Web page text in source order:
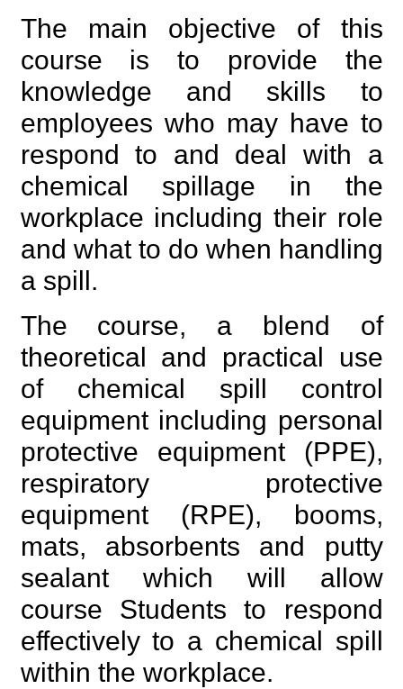
The main objective of this
course is to provide the
knowledge and skills to
employees who may have to
respond to and deal with a
chemical spillage in the
workplace including their role
and what to do when handling
a spill.
The course, a blend of
theoretical and practical use
of chemical spill control
equipment including personal
protective equipment (PPE),
respiratory protective
equipment (RPE), booms,
mats, absorbents and putty
sealant which will allow
course Students to respond
effectively to a chemical spill
within the workplace.